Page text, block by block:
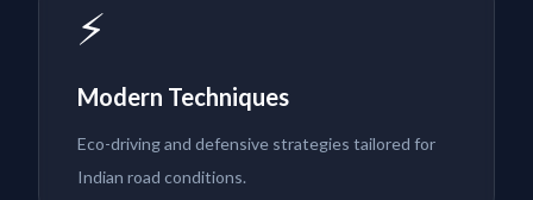
⚡
Modern Techniques
Eco-driving and defensive strategies tailored for
Indian road conditions.